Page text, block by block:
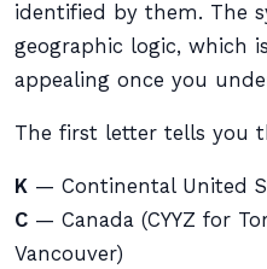
identified by them. The
geographic logic, which
appealing once you
The first letter tells you
K — Continental United
C — Canada (CYYZ for
Vancouver)